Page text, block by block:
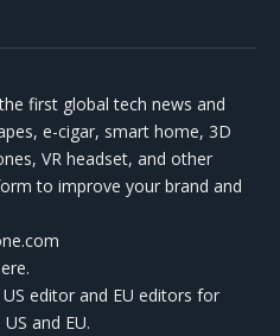
first global tech news and
e-cigar, smart home, 3D
VR headset, and other
to improve your brand and
editor and EU editors for
and EU.